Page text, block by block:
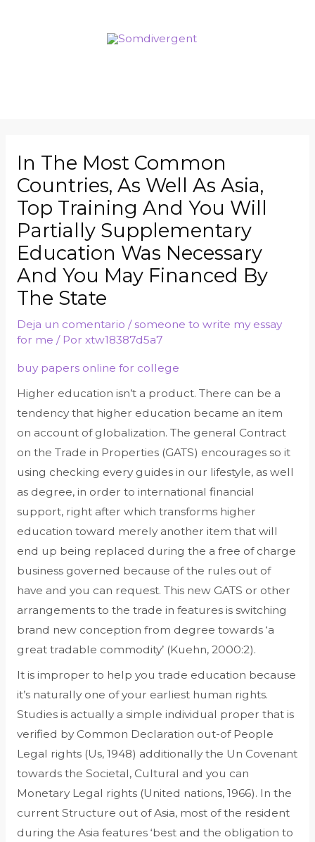
In The Most Common
Countries, As Well As Asia,
Top Training And You Will
Partially Supplementary
Education Was Necessary
And You May Financed By
The State
Deja un comentario / someone to write my essay
for me / Por xtw18387d5a7
buy papers online for college
Higher education isn’t a product. There can be a
tendency that higher education became an item
on account of globalization. The general Contract
on the Trade in Properties (GATS) encourages so it
using checking every guides in our lifestyle, as well
as degree, in order to international financial
support, right after which transforms higher
education toward merely another item that will
end up being replaced during the a free of charge
business governed because of the rules out of
have and you can request. This new GATS or other
arrangements to the trade in features is switching
brand new conception from degree towards ‘a
great tradable commodity’ (Kuehn, 2000:2).
It is improper to help you trade education because
it’s naturally one of your earliest human rights.
Studies is actually a simple individual proper that is
verified by Common Declaration out-of People
Legal rights (Us, 1948) additionally the Un Covenant
towards the Societal, Cultural and you can
Monetary Legal rights (United nations, 1966). In the
current Structure out of Asia, most of the resident
during the Asia features ‘best and the obligation to